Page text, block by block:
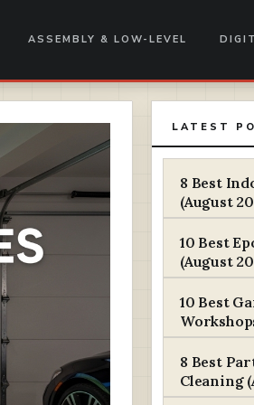
ASSEMBLY & LOW-LEVEL
LATEST
8 Best
(August
10 Best
(August
10 Best
8 Best
Cleaning